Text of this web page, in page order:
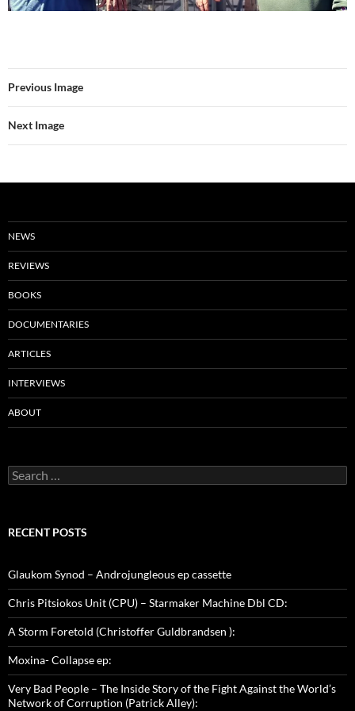
Previous Image
Next Image
NEWS
REVIEWS
BOOKS
DOCUMENTARIES
ARTICLES
INTERVIEWS
ABOUT
Search
for:
RECENT POSTS
Glaukom Synod – Androjungleous ep cassette
Chris Pitsiokos Unit (CPU) – Starmaker Machine Dbl CD:
A Storm Foretold (Christoffer Guldbrandsen ):
Moxina- Collapse ep:
Very Bad People – The Inside Story of the Fight Against the World’s
Network of Corruption (Patrick Alley):